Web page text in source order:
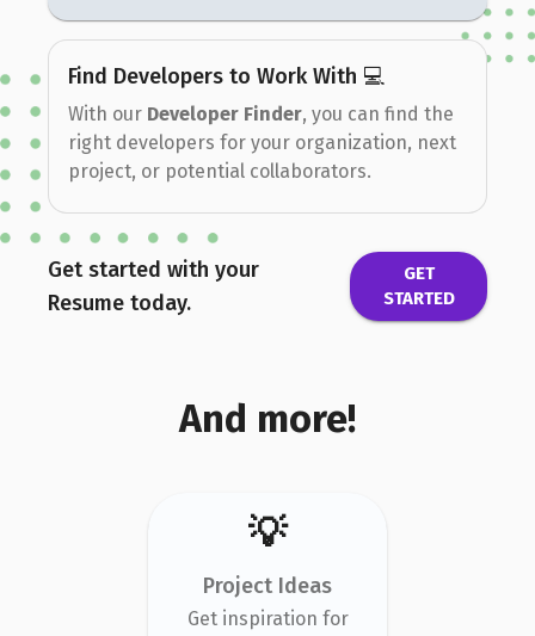
Find Developers to Work With 💻
With our Developer Finder, you can find the
right developers for your organization, next
project, or potential collaborators.
Get started with your
Resume today.
GET
STARTED
And more!
💡
Project Ideas
Get inspiration for